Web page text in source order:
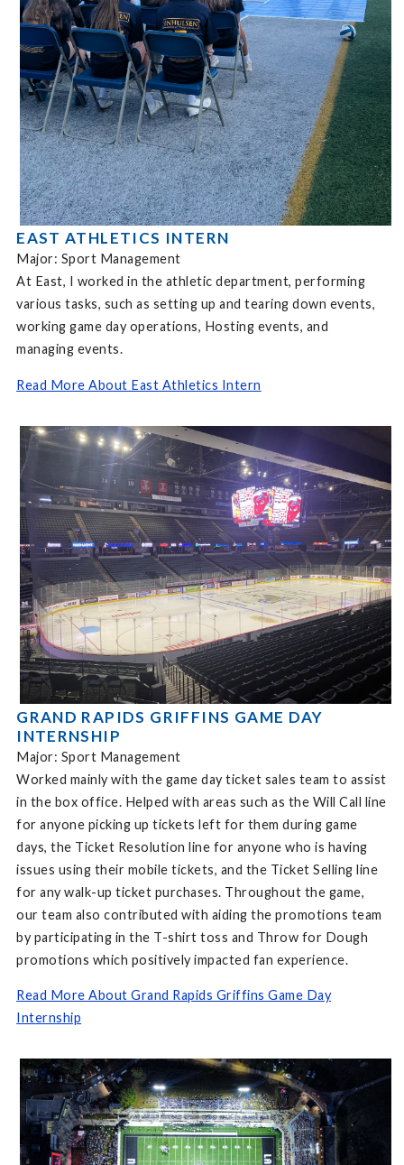
EAST ATHLETICS INTERN
Major: Sport Management
At East, I worked in the athletic department, performing
various tasks, such as setting up and tearing down events,
working game day operations, Hosting events, and
managing events.
Read More About East Athletics Intern
GRAND RAPIDS GRIFFINS GAME DAY
INTERNSHIP
Major: Sport Management
Worked mainly with the game day ticket sales team to assist
in the box office. Helped with areas such as the Will Call line
for anyone picking up tickets left for them during game
days, the Ticket Resolution line for anyone who is having
issues using their mobile tickets, and the Ticket Selling line
for any walk-up ticket purchases. Throughout the game,
our team also contributed with aiding the promotions team
by participating in the T-shirt toss and Throw for Dough
promotions which positively impacted fan experience.
Read More About Grand Rapids Griffins Game Day
Internship